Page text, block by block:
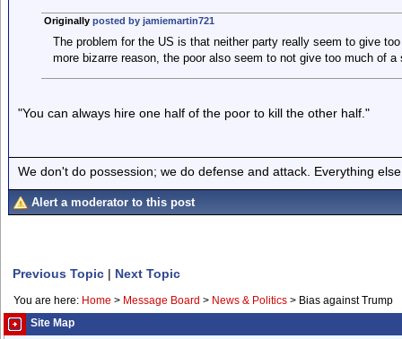
Originally posted by jamiemartin721
The problem for the US is that neither party really seem to give
more bizarre reason, the poor also seem to not give too much of a
"You can always hire one half of the poor to kill the other half."
We don't do possession; we do defense and attack. Everything
Alert a moderator to this post
Previous Topic | Next Topic
You are here: Home > Message Board > News & Politics > Bias against Trump
Site Map